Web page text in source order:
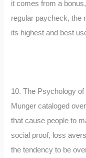
it comes from a
regular paycheck, the
its highest and best
10. The Psychology
Munger cataloged
that cause people to
social proof, loss
the tendency to be